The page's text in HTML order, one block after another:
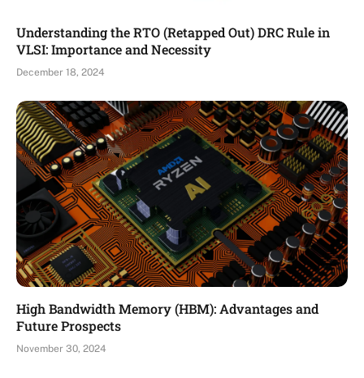
Understanding the RTO (Retapped Out) DRC Rule in
VLSI: Importance and Necessity
December 18, 2024
High Bandwidth Memory (HBM): Advantages and
Future Prospects
November 30, 2024